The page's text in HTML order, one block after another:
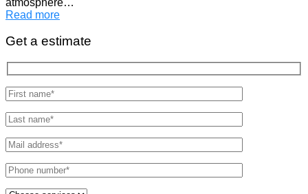
Read more
Get a estimate